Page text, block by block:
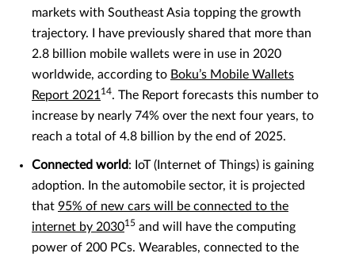
markets with Southeast Asia topping the growth
trajectory. I have previously shared that more than
2.8 billion mobile wallets were in use in 2020
worldwide, according to Boku’s Mobile Wallets
Report 202114. The Report forecasts this number to
increase by nearly 74% over the next four years, to
reach a total of 4.8 billion by the end of 2025.
Connected world: IoT (Internet of Things) is gaining
adoption. In the automobile sector, it is projected
that 95% of new cars will be connected to the
internet by 203015 and will have the computing
power of 200 PCs. Wearables, connected to the